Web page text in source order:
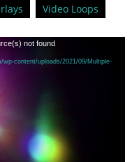
Video Loops
not found
content/uploads/2021/09/Multiple-